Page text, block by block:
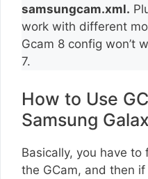
samsungcam.xml.
work with different
Gcam 8 config won’t
7.
How to Use
Samsung
Basically, you have
the GCam, and then